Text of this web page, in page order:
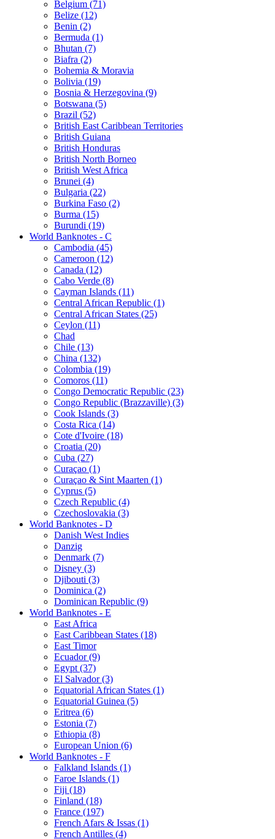
Belgium (71)
Belize (12)
Benin (2)
Bermuda (1)
Bhutan (7)
Biafra (2)
Bohemia & Moravia
Bolivia (19)
Bosnia & Herzegovina (9)
Botswana (5)
Brazil (52)
British East Caribbean Territories
British Guiana
British Honduras
British North Borneo
British West Africa
Brunei (4)
Bulgaria (22)
Burkina Faso (2)
Burma (15)
Burundi (19)
World Banknotes - C
Cambodia (45)
Cameroon (12)
Canada (12)
Cabo Verde (8)
Cayman Islands (11)
Central African Republic (1)
Central African States (25)
Ceylon (11)
Chad
Chile (13)
China (132)
Colombia (19)
Comoros (11)
Congo Democratic Republic (23)
Congo Republic (Brazzaville) (3)
Cook Islands (3)
Costa Rica (14)
Cote d'Ivoire (18)
Croatia (20)
Cuba (27)
Curaçao (1)
Curaçao & Sint Maarten (1)
Cyprus (5)
Czech Republic (4)
Czechoslovakia (3)
World Banknotes - D
Danish West Indies
Danzig
Denmark (7)
Disney (3)
Djibouti (3)
Dominica (2)
Dominican Republic (9)
World Banknotes - E
East Africa
East Caribbean States (18)
East Timor
Ecuador (9)
Egypt (37)
El Salvador (3)
Equatorial African States (1)
Equatorial Guinea (5)
Eritrea (6)
Estonia (7)
Ethiopia (8)
European Union (6)
World Banknotes - F
Falkland Islands (1)
Faroe Islands (1)
Fiji (18)
Finland (18)
France (197)
French Afars & Issas (1)
French Antilles (4)